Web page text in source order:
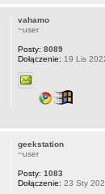
vahamo
~user
Posty: 8089
Dołączenie: 19 Lis
geekstation
~user
Posty: 1083
Dołączenie: 23 Sty